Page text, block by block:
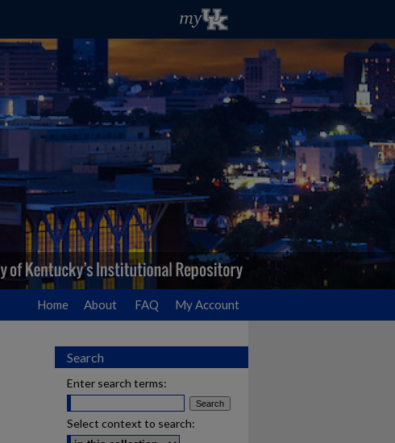
Home About FAQ My Account
Search
Enter search terms:
Select context to search: